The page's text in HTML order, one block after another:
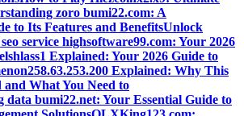
zoro bumi22.com: A
to Its Features and BenefitsUnlock
service highsoftware99.com: Your 2026
Explained: Your 2026 Guide to
258.63.253.200 Explained: Why This
What You Need to
data bumi22.net: Your Essential Guide to